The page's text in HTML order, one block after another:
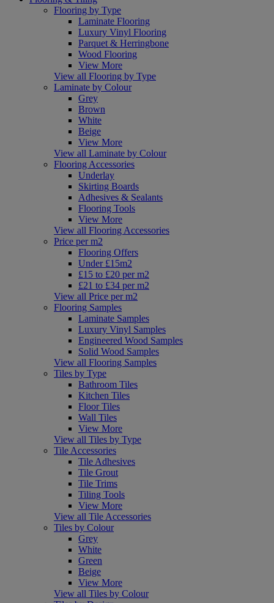
Flooring by Type
Laminate Flooring
Luxury Vinyl Flooring
Parquet & Herringbone
Wood Flooring
View More
View all Flooring by Type
Laminate by Colour
Grey
Brown
White
Beige
View More
View all Laminate by Colour
Flooring Accessories
Underlay
Skirting Boards
Adhesives & Sealants
Flooring Tools
View More
View all Flooring Accessories
Price per m2
Flooring Offers
Under £15m2
£15 to £20 per m2
£21 to £34 per m2
View all Price per m2
Flooring Samples
Laminate Samples
Luxury Vinyl Samples
Engineered Wood Samples
Solid Wood Samples
View all Flooring Samples
Tiles by Type
Bathroom Tiles
Kitchen Tiles
Floor Tiles
Wall Tiles
View More
View all Tiles by Type
Tile Accessories
Tile Adhesives
Tile Grout
Tile Trims
Tiling Tools
View More
View all Tile Accessories
Tiles by Colour
Grey
White
Green
Beige
View More
View all Tiles by Colour